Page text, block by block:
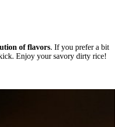
of flavors. If you prefer a bit
Enjoy your savory dirty rice!